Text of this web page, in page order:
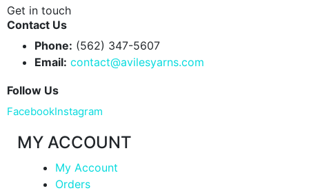
Get in touch
Contact Us
Phone: (562) 347-5607
Email: contact@avilesyarns.com
Follow Us
FacebookInstagram
MY ACCOUNT
My Account
Orders